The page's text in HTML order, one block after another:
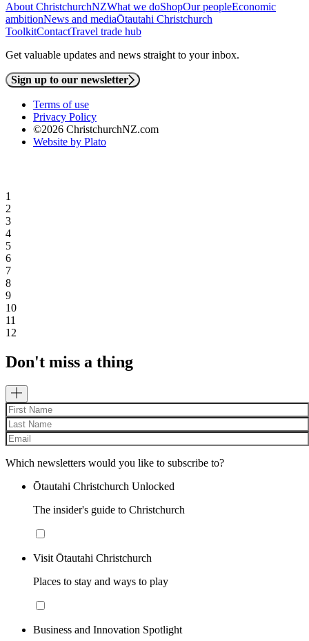
About ChristchurchNZWhat we doShopOur peopleEconomic
ambitionNews and mediaŌtautahi Christchurch
ToolkitContactTravel trade hub
Get valuable updates and news straight to your inbox.
Sign up to our newsletter
Terms of use
Privacy Policy
©2026 ChristchurchNZ.com
Website by Plato
1
2
3
4
5
6
7
8
9
10
11
12
Don't miss a thing
Which newsletters would you like to subscribe to?
Ōtautahi Christchurch Unlocked
The insider's guide to Christchurch
Visit Ōtautahi Christchurch
Places to stay and ways to play
Business and Innovation Spotlight